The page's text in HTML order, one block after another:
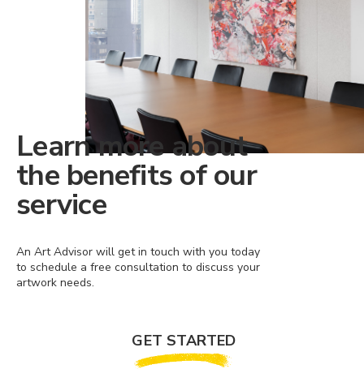
Learn more about
the benefits of our
service
An Art Advisor will get in touch with you today
to schedule a free consultation to discuss your
artwork needs.
GET STARTED